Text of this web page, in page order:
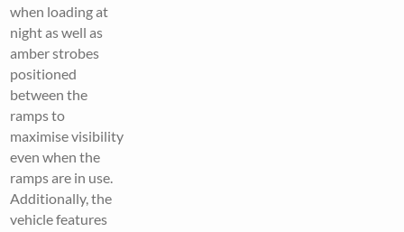
when loading at
night as well as
amber strobes
positioned
between the
ramps to
maximise visibility
even when the
ramps are in use.
Additionally, the
vehicle features